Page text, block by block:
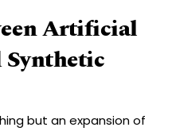
Artificial
but an expansion of